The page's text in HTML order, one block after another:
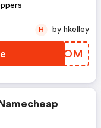
ZIKVOM
H by hkelley